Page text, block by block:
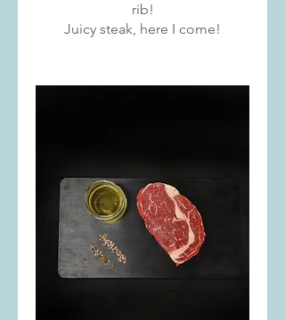
rib!
Juicy steak, here I come!